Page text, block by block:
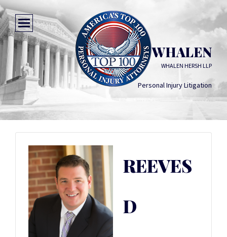
REEVES D WHALEN
WHALEN HERSH LLP
Personal Injury Litigation
REEVES
D